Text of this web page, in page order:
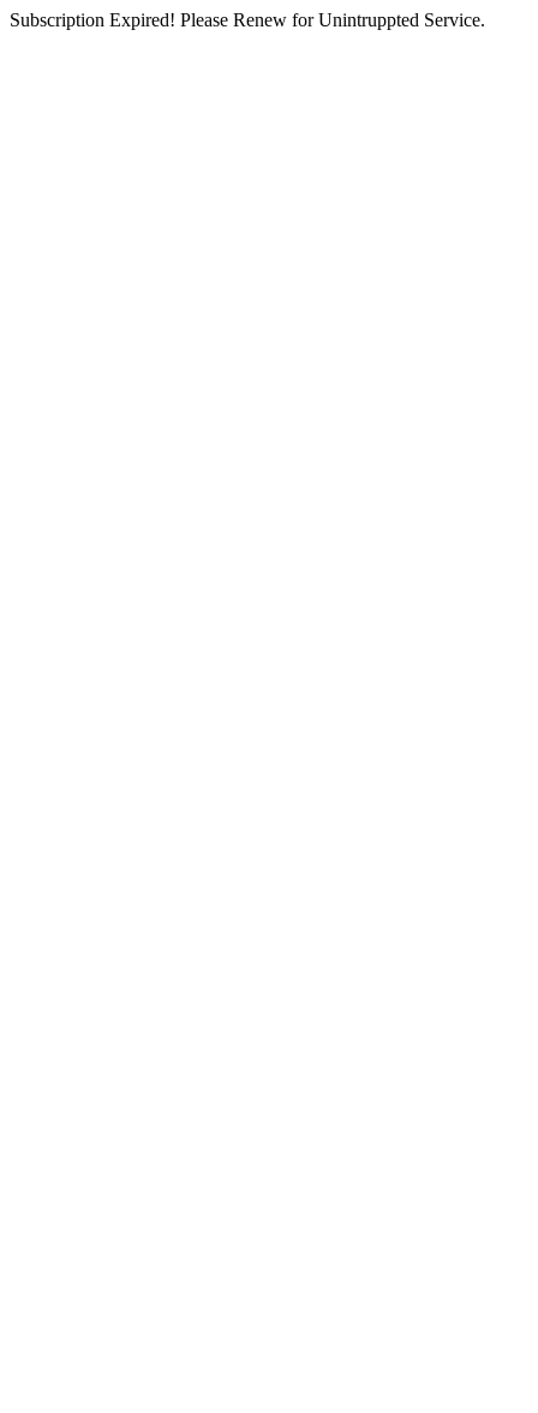
Subscription Expired! Please Renew for Unintruppted Service.